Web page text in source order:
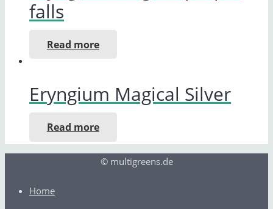
falls
Read more
Eryngium Magical Silver
Read more
© multigreens.de
Home